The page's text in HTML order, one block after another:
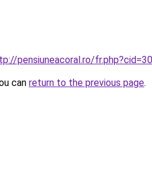
pensiuneacoral.ro/
can return to the previous page.